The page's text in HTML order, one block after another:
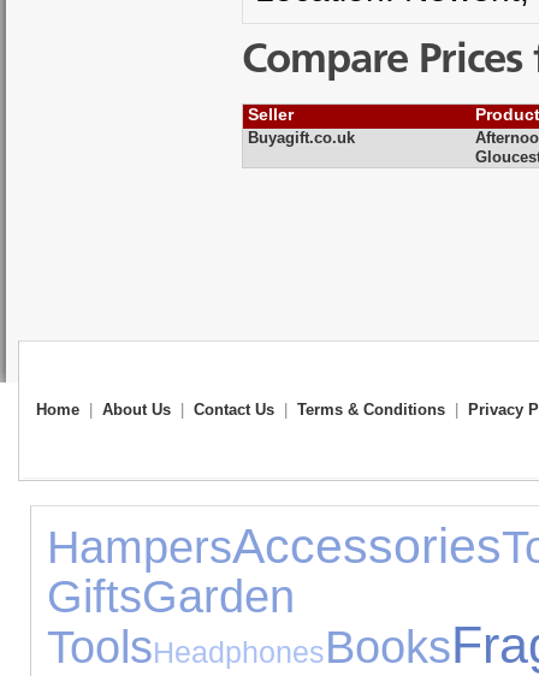
Compare
Seller
Buyagift.co.uk
Home About Us Contact Us Terms & Conditions Privacy
HampersAccessories
GiftsGarden
ToolsHeadphonesBooks